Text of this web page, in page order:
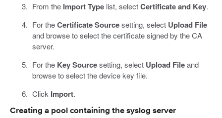
From the Import Typelist, selectCertificate and Key.
For theCertificate Sourcesetting, select Upload File
and browse to select the certificate signed by the CA
server.
For the Key Sourcesetting, select Upload Fileand
browse to select the device key file.
Click Import.
Creating a pool containing the syslog server